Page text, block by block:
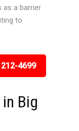
as a barrier
to
212-4699
Big